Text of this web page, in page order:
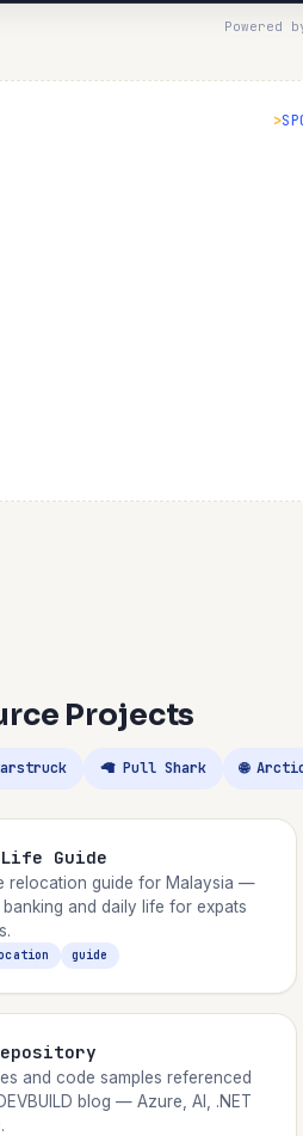
Powered
Projects
🦙 Pull Shark 🌐
Guide
relocation guide for Malaysia —
and daily life for expats
guide
and code samples referenced
blog — Azure, AI, .NET